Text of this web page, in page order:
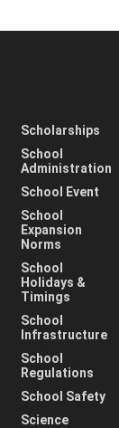
Scholarships
School
Administration
School Event
School
Expansion
Norms
School
Holidays &
Timings
School
Infrastructure
School
Regulations
School Safety
Science